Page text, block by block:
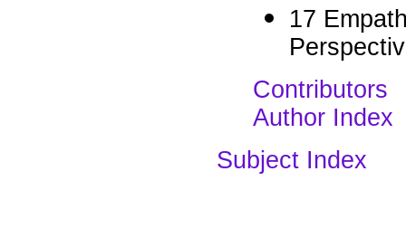
17
Contributors
Author Index
Subject Index